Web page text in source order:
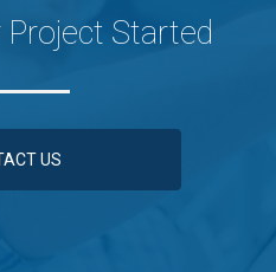
Project Started
US